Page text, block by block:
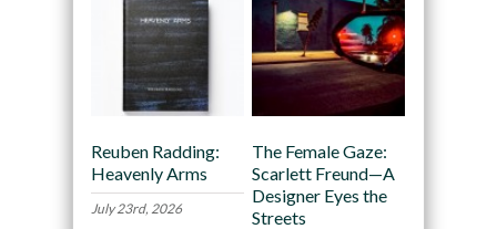
Reuben Radding:
Heavenly Arms
July 23rd, 2026
The Female Gaze:
Scarlett Freund—A
Designer Eyes the
Streets